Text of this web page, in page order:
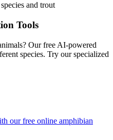
and trout
Tools
Our free AI-powered
species. Try our specialized
our free online amphibian